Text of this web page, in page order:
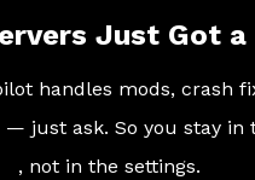
Just Got a
handles mods, crash
just ask. So you stay in
, not in the settings.